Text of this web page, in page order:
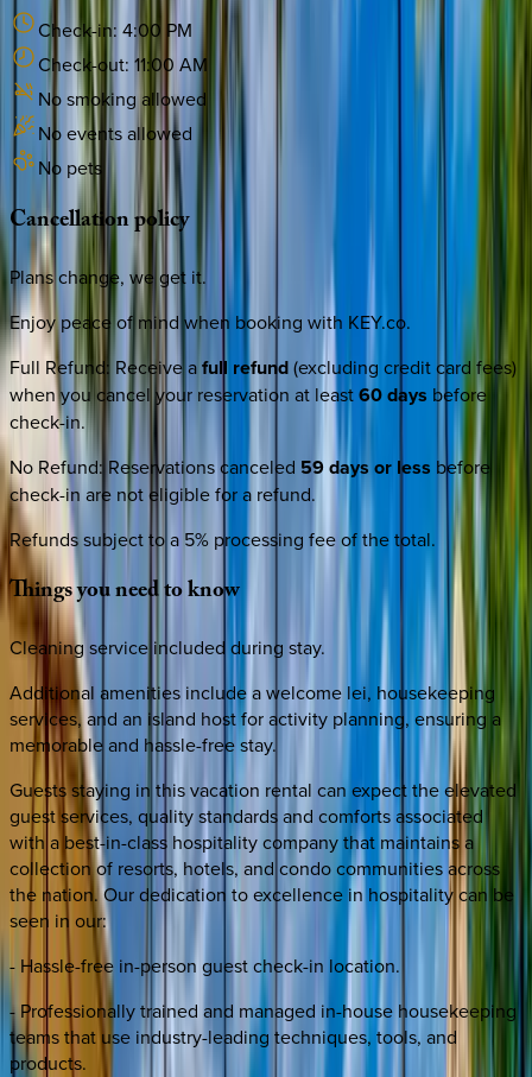
Check-in: 4:00 PM
Check-out: 11:00 AM
No smoking allowed
No events allowed
No pets
Cancellationpolicy
Plans change, we get it.
Enjoy peace of mind when booking with KEY.co.
Full Refund: Receive afull refund(excluding credit card fees)
when you cancel your reservation at least60 days before
check-in.
No Refund: Reservations canceled 59 days or less before
check-in are not eligible for a refund.
Refunds subject to a 5% processing fee of the total.
Thingsyouneedtoknow
Cleaning service included during stay.
Additional amenities include a welcome lei, housekeeping
services, and an island host for activity planning, ensuring a
memorable and hassle-free stay.
Guests staying in this vacation rental can expect the elevated
guest services, quality standards and comforts associated
with a best-in-class hospitality company that maintains a
collection of resorts, hotels, and condo communities across
the nation. Our dedication to excellence in hospitality can be
seen in our:
- Hassle-free in-person guest check-in location.
- Professionally trained and managed in-house housekeeping
teams that use industry-leading techniques, tools, and
products.